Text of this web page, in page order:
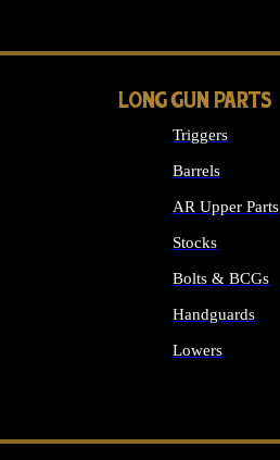
LONG GUN PARTS
Triggers
Barrels
AR Upper Parts
Stocks
Bolts & BCGs
Handguards
Lowers